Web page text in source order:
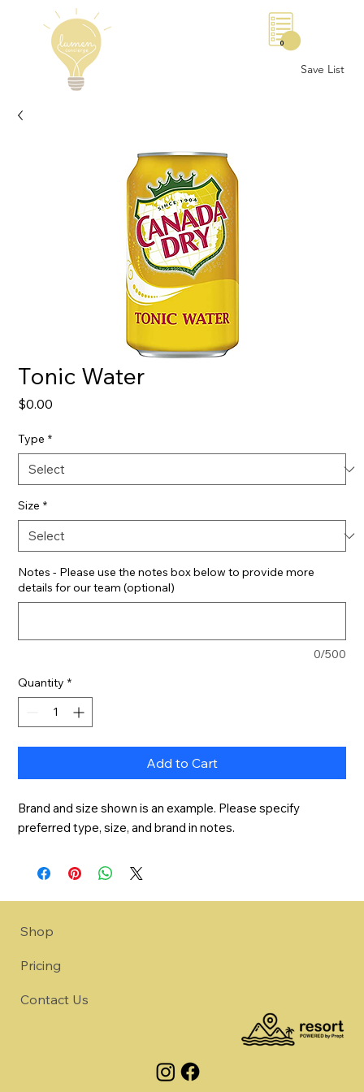
Save List
0
Tonic Water
$0.00
Type *
Size *
Notes - Please use the notes box below to provide more
details for our team (optional)
0/500
Quantity *
Add to Cart
Brand and size shown is an example. Please specify
preferred type, size, and brand in notes.
Shop
Pricing
Contact Us